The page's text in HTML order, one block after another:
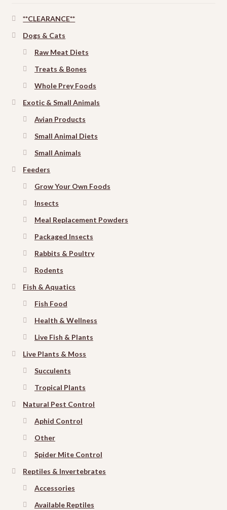
**CLEARANCE**
Dogs & Cats
Raw Meat Diets
Treats & Bones
Whole Prey Foods
Exotic & Small Animals
Avian Products
Small Animal Diets
Small Animals
Feeders
Grow Your Own Foods
Insects
Meal Replacement Powders
Packaged Insects
Rabbits & Poultry
Rodents
Fish & Aquatics
Fish Food
Health & Wellness
Live Fish & Plants
Live Plants & Moss
Succulents
Tropical Plants
Natural Pest Control
Aphid Control
Other
Spider Mite Control
Reptiles & Invertebrates
Accessories
Available Reptiles